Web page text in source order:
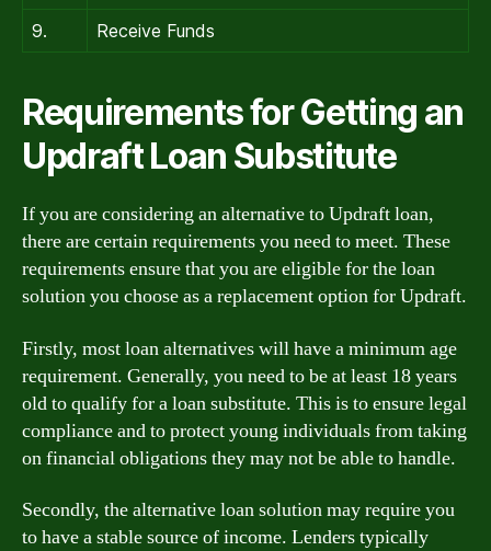
9.
Receive Funds
Requirements for Getting an
Updraft Loan Substitute
If you are considering an alternative to Updraft loan,
there are certain requirements you need to meet. These
requirements ensure that you are eligible for the loan
solution you choose as a replacement option for Updraft.
Firstly, most loan alternatives will have a minimum age
requirement. Generally, you need to be at least 18 years
old to qualify for a loan substitute. This is to ensure legal
compliance and to protect young individuals from taking
on financial obligations they may not be able to handle.
Secondly, the alternative loan solution may require you
to have a stable source of income. Lenders typically